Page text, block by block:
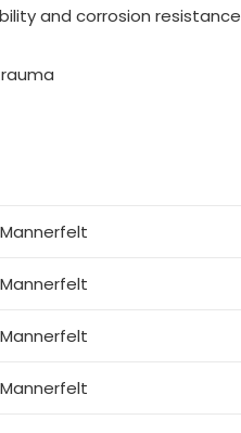
and corrosion resistance